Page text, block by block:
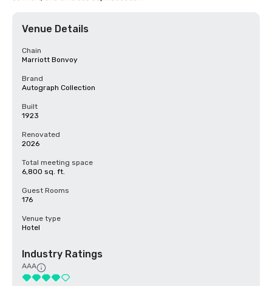
Venue Details
Chain
Marriott Bonvoy
Brand
Autograph Collection
Built
1923
Renovated
2026
Total meeting space
6,800 sq. ft.
Guest Rooms
176
Venue type
Hotel
Industry Ratings
AAA